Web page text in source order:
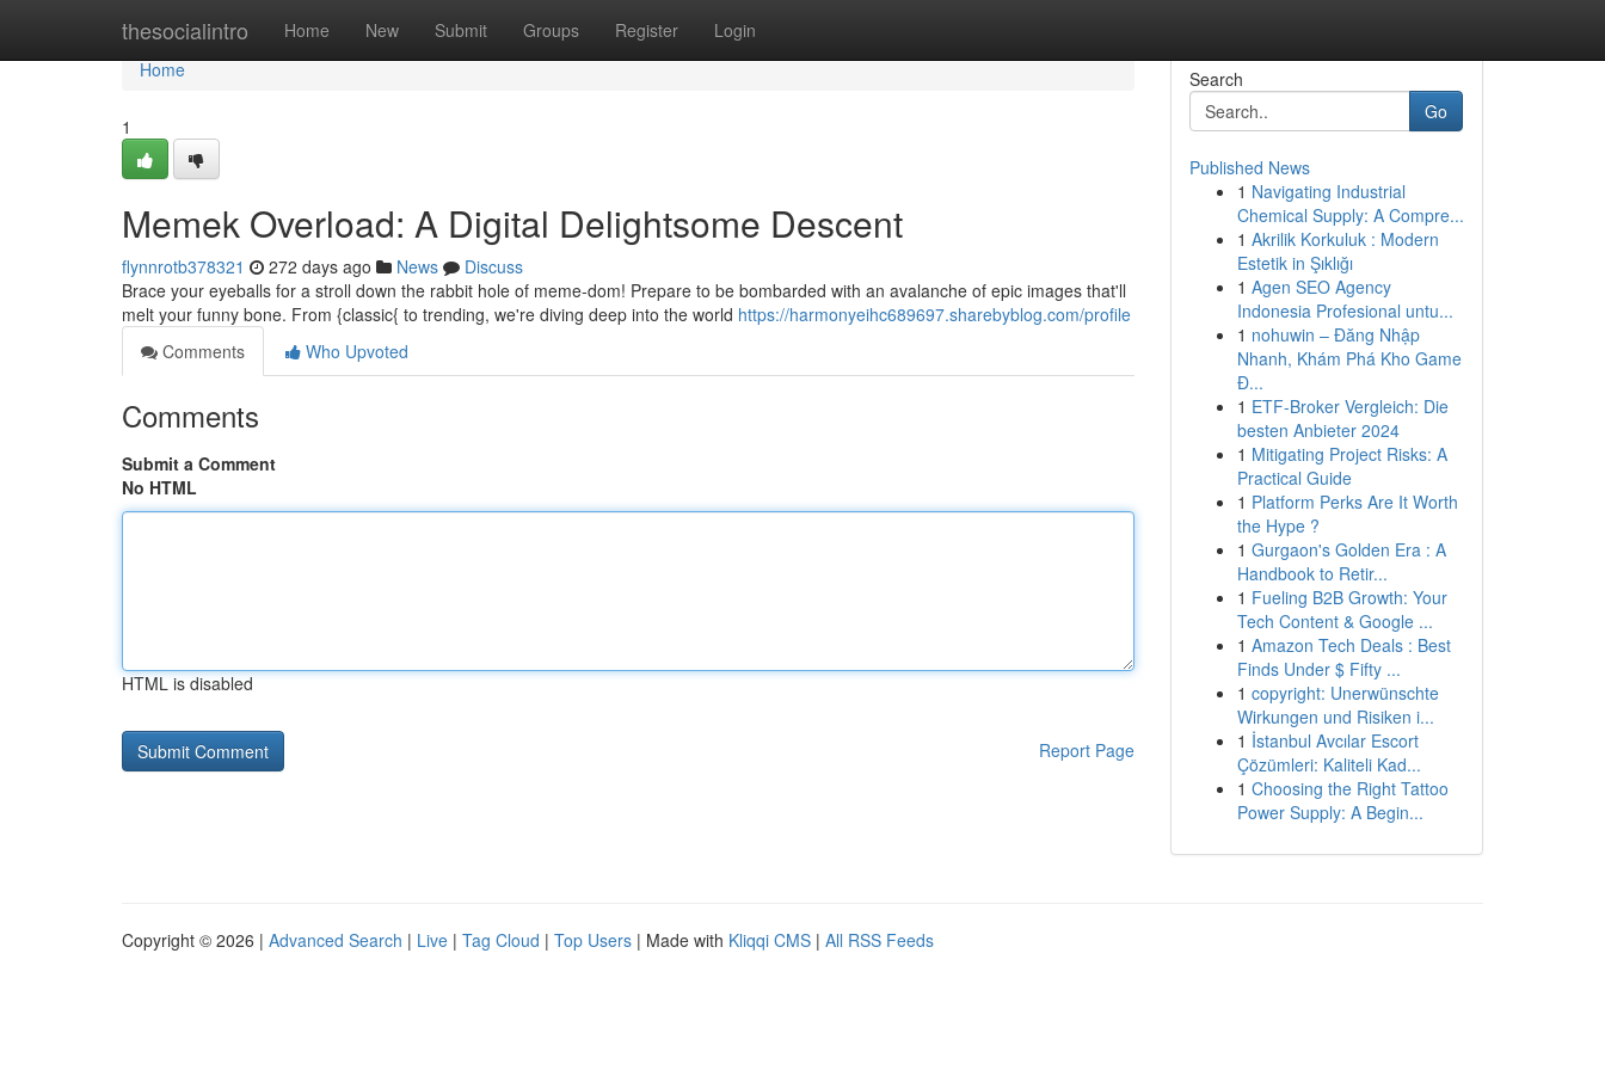
thesocialintro Home New Submit Groups Register Login
Home
Home
1
Memek Overload: A Digital Delightsome Descent
flynnrotb378321 272 days ago News
Discuss
Brace your eyeballs for a stroll down the rabbit hole of meme-dom! Prepare to be bombarded with an avalanche of epic images that'll
melt your funny bone. From {classic{ to trending, we're diving deep into the world https://harmonyeihc689697.sharebyblog.com/profile
Comments
Who Upvoted
Comments
Submit a Comment
No HTML
HTML is disabled
Report Page
Search
Go
Published News
1 Navigating Industrial
Chemical Supply: A Compre...
1 Akrilik Korkuluk : Modern
Estetik in Şıklığı
1 Agen SEO Agency
Indonesia Profesional untu...
1 nohuwin – Đăng Nhập
Nhanh, Khám Phá Kho Game
Đ...
1 ETF-Broker Vergleich: Die
besten Anbieter 2024
1 Mitigating Project Risks: A
Practical Guide
1 Platform Perks Are It Worth
the Hype ?
1 Gurgaon's Golden Era : A
Handbook to Retir...
1 Fueling B2B Growth: Your
Tech Content & Google ...
1 Amazon Tech Deals : Best
Finds Under $ Fifty ...
1 copyright: Unerwünschte
Wirkungen und Risiken i...
1 İstanbul Avcılar Escort
Çözümleri: Kaliteli Kad...
1 Choosing the Right Tattoo
Power Supply: A Begin...
Copyright © 2026 | Advanced Search | Live | Tag Cloud | Top Users | Made with Kliqqi CMS | All RSS Feeds